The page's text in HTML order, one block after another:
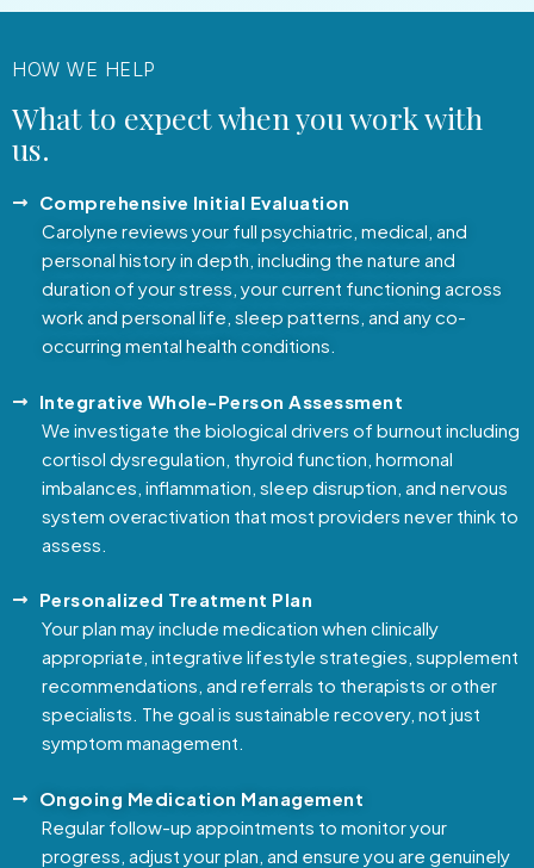
HOW WE HELP
What to expect when you work with
us.
Comprehensive Initial Evaluation
Carolyne reviews your full psychiatric, medical, and
personal history in depth, including the nature and
duration of your stress, your current functioning across
work and personal life, sleep patterns, and any co-
occurring mental health conditions.
Integrative Whole-Person Assessment
We investigate the biological drivers of burnout including
cortisol dysregulation, thyroid function, hormonal
imbalances, inflammation, sleep disruption, and nervous
system overactivation that most providers never think to
assess.
Personalized Treatment Plan
Your plan may include medication when clinically
appropriate, integrative lifestyle strategies, supplement
recommendations, and referrals to therapists or other
specialists. The goal is sustainable recovery, not just
symptom management.
Ongoing Medication Management
Regular follow-up appointments to monitor your
progress, adjust your plan, and ensure you are genuinely